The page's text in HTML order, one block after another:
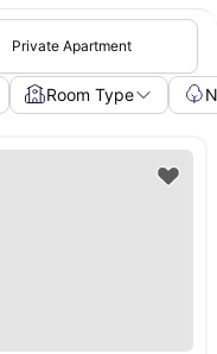
Private Apartment
Room Type